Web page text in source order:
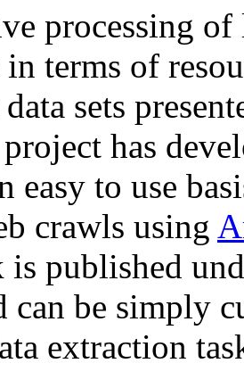
processing of
in terms of
sets
has
easy to use
crawls using
published
can be simply
extraction